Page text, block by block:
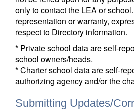
only to contact the LEA or
representation or warranty,
respect to Directory information.
* Private school data are self-
school owners/heads.
* Charter school data are self-
authorizing agency and/or the
Submitting Updates/